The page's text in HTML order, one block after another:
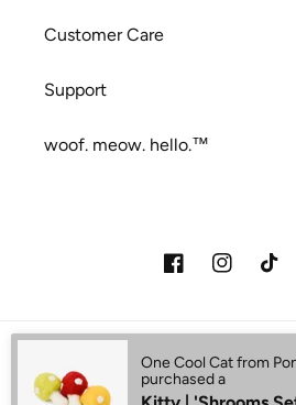
Customer Care
Support
woof. meow. hello.™
FacebookInstagramTikTok
One Cool Cat from
purchased a